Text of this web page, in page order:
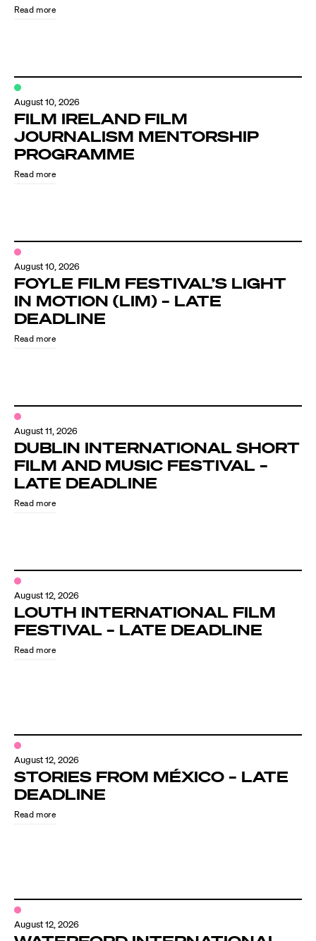
Directors
Directors Calendar
News + Events
Know Your Rights
About Us
Read more
August 10, 2026
FILM IRELAND FILM
JOURNALISM MENTORSHIP
PROGRAMME
Read more
August 10, 2026
FOYLE FILM FESTIVAL’S LIGHT
IN MOTION (LIM) – LATE
DEADLINE
Read more
August 11, 2026
DUBLIN INTERNATIONAL SHORT
FILM AND MUSIC FESTIVAL –
LATE DEADLINE
Read more
August 12, 2026
LOUTH INTERNATIONAL FILM
FESTIVAL – LATE DEADLINE
Read more
August 12, 2026
STORIES FROM MÉXICO – LATE
DEADLINE
Read more
August 12, 2026